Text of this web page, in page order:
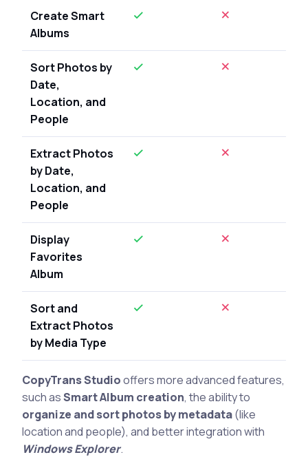
Create Smart
Albums
Sort Photos by
Date,
Location, and
People
Extract Photos
by Date,
Location, and
People
Display
Favorites
Album
Sort and
Extract Photos
by Media Type
CopyTrans Studiooffers more advanced features,
such asSmart Album creation, the ability to
organize and sort photos by metadata(like
location and people), and better integration with
Windows Explorer.